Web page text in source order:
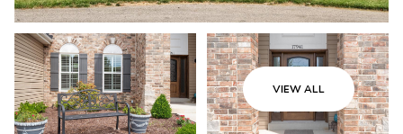
VIEW ALL